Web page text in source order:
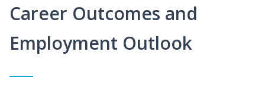
Career Outcomes and
Employment Outlook